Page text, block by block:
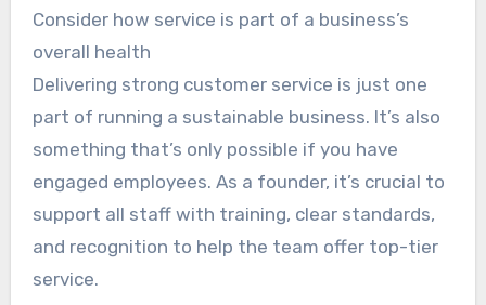
Consider how service is part of a business’s
overall health
Delivering strong customer service is just one
part of running a sustainable business. It’s also
something that’s only possible if you have
engaged employees. As a founder, it’s crucial to
support all staff with training, clear standards,
and recognition to help the team offer top-tier
service.